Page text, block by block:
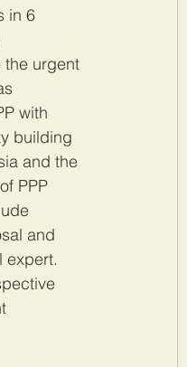
in 6
the urgent
with
building
and the
PPP
and
expert.